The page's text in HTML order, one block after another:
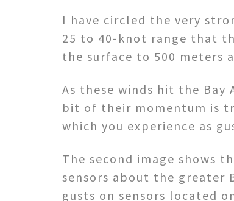
I have circled the very
25 to 40-knot range that
the surface to 500 meters
As these winds hit the Bay
bit of their momentum is
which you experience as
The second image shows
sensors about the greater
gusts on sensors located